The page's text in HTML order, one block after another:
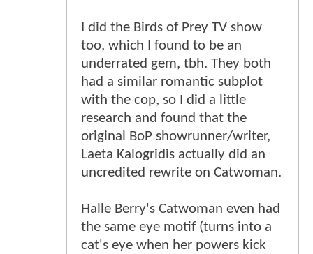
I did the Birds of Prey TV show
too, which I found to be an
underrated gem, tbh. They both
had a similar romantic subplot
with the cop, so I did a little
research and found that the
original BoP showrunner/writer,
Laeta Kalogridis actually did an
uncredited rewrite on Catwoman.
Halle Berry's Catwoman even had
the same eye motif (turns into a
cat's eye when her powers kick